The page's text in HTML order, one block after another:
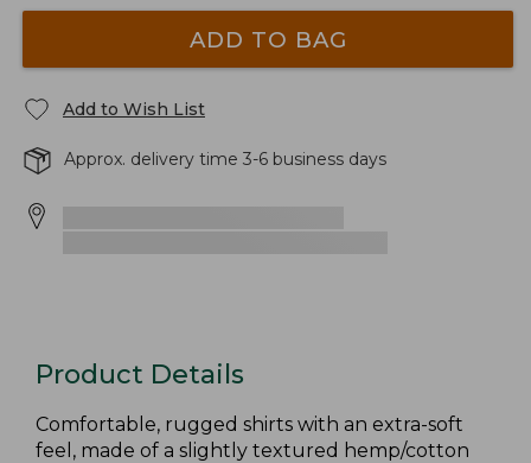
ADD TO BAG
Add to Wish List
Approx. delivery time 3-6 business days
Product Details
Comfortable, rugged shirts with an extra-soft
feel, made of a slightly textured hemp/cotton